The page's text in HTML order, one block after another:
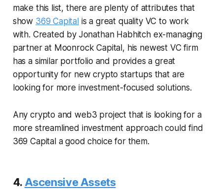
make this list, there are plenty of attributes that
show 369 Capital is a great quality VC to work
with. Created by Jonathan Habhitch ex-managing
partner at Moonrock Capital, his newest VC firm
has a similar portfolio and provides a great
opportunity for new crypto startups that are
looking for more investment-focused solutions.
Any crypto and web3 project that is looking for a
more streamlined investment approach could find
369 Capital a good choice for them.
4. Ascensive Assets